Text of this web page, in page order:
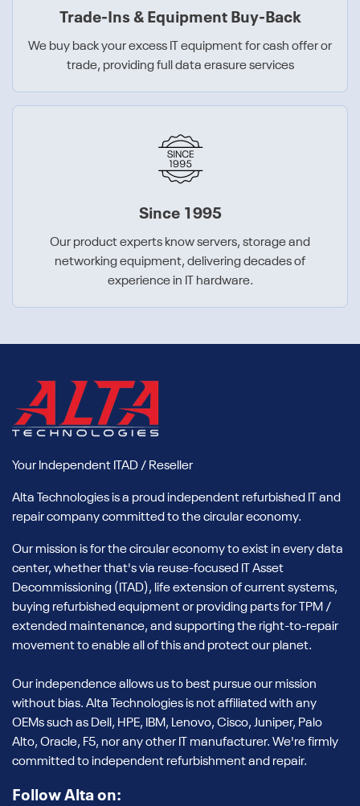
Trade-Ins & Equipment Buy-Back
We buy back your excess IT equipment for cash offer or
trade, providing full data erasure services
Since 1995
Our product experts know servers, storage and
networking equipment, delivering decades of
experience in IT hardware.
Your Independent ITAD / Reseller
Alta Technologies is a proud independent refurbished IT and
repair company committed to the circular economy.
Our mission is for the circular economy to exist in every data
center, whether that's via reuse-focused IT Asset
Decommissioning (ITAD), life extension of current systems,
buying refurbished equipment or providing parts for TPM /
extended maintenance, and supporting the right-to-repair
movement to enable all of this and protect our planet.
Our independence allows us to best pursue our mission
without bias. Alta Technologies is not affiliated with any
OEMs such as Dell, HPE, IBM, Lenovo, Cisco, Juniper, Palo
Alto, Oracle, F5, nor any other IT manufacturer. We're firmly
committed to independent refurbishment and repair.
Follow Alta on: